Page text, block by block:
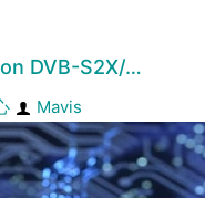
DVB-S2X/…
Mavis